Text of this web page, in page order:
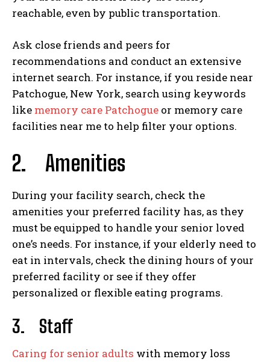
reachable, even by public transportation.
Ask close friends and peers for
recommendations and conduct an extensive
internet search. For instance, if you reside near
Patchogue, New York, search using keywords
like memory care Patchogue or memory care
facilities near me to help filter your options.
2. Amenities
During your facility search, check the
amenities your preferred facility has, as they
must be equipped to handle your senior loved
one’s needs. For instance, if your elderly need to
eat in intervals, check the dining hours of your
preferred facility or see if they offer
personalized or flexible eating programs.
3. Staff
Caring for senior adults with memory loss